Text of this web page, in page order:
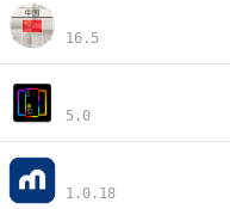
16.5
5.0
1.0.18